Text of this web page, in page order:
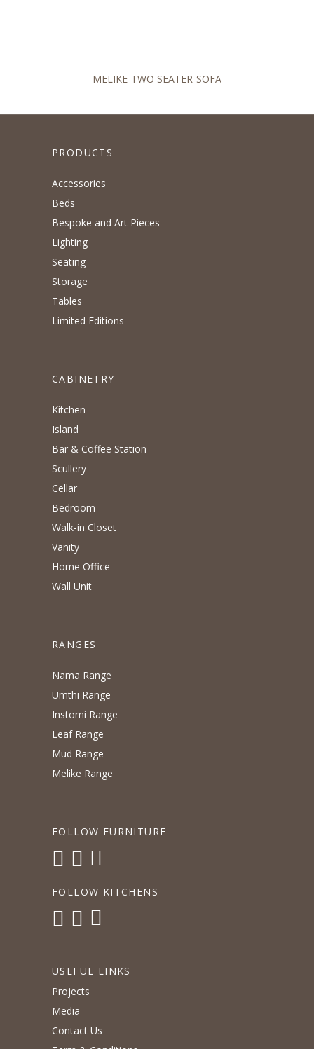
MELIKE TWO SEATER SOFA
PRODUCTS
Accessories
Beds
Bespoke and Art Pieces
Lighting
Seating
Storage
Tables
Limited Editions
CABINETRY
Kitchen
Island
Bar & Coffee Station
Scullery
Cellar
Bedroom
Walk-in Closet
Vanity
Home Office
Wall Unit
RANGES
Nama Range
Umthi Range
Instomi Range
Leaf Range
Mud Range
Melike Range
FOLLOW FURNITURE
FOLLOW KITCHENS
USEFUL LINKS
Projects
Media
Contact Us